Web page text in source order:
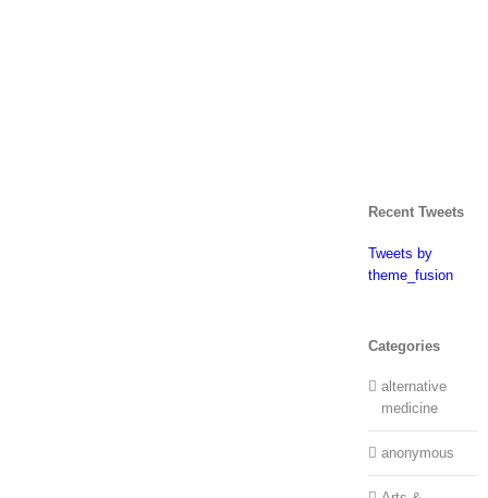
Recent Tweets
Tweets by
theme_fusion
Categories
alternative
medicine
anonymous